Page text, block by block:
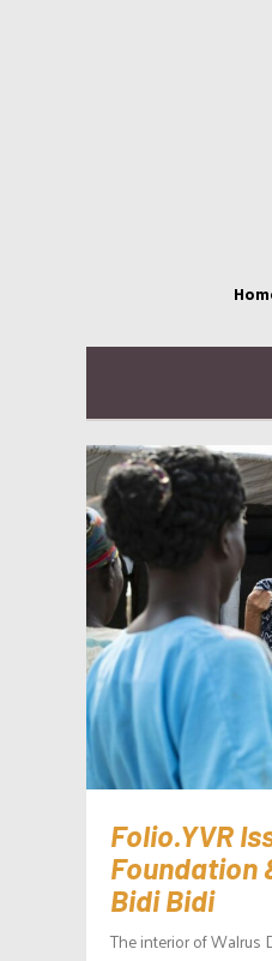
Folio.YVR
Foundation
Bidi Bidi
The interior of Walrus